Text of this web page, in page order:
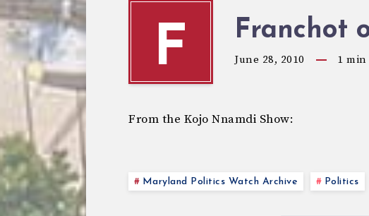
F Franchot
June 28, 2010 1 min
From the Kojo Nnamdi Show:
Maryland Politics Watch Archive Politics